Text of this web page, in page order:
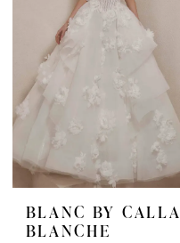
BLANC BY CALLA
BLANCHE